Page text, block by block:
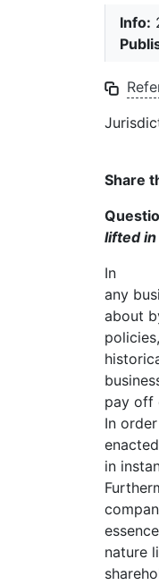
Info:
Share
lifted in
In
any
about
pay off
In
in
nature